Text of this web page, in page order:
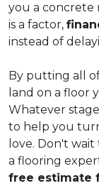
you a concrete
is a factor,
instead of
By putting all
land on a floor
Whatever
to help you
love. Don't
a flooring
free estimate